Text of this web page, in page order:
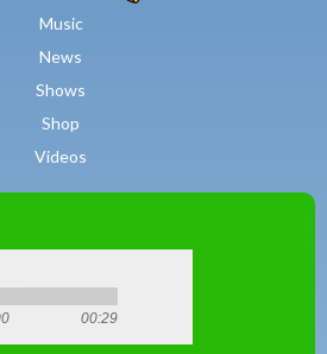
Music
News
Shows
Shop
Videos
Peter
Combe
00:29